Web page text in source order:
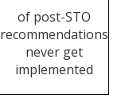
of post-STO
recommendations
never get
implemented